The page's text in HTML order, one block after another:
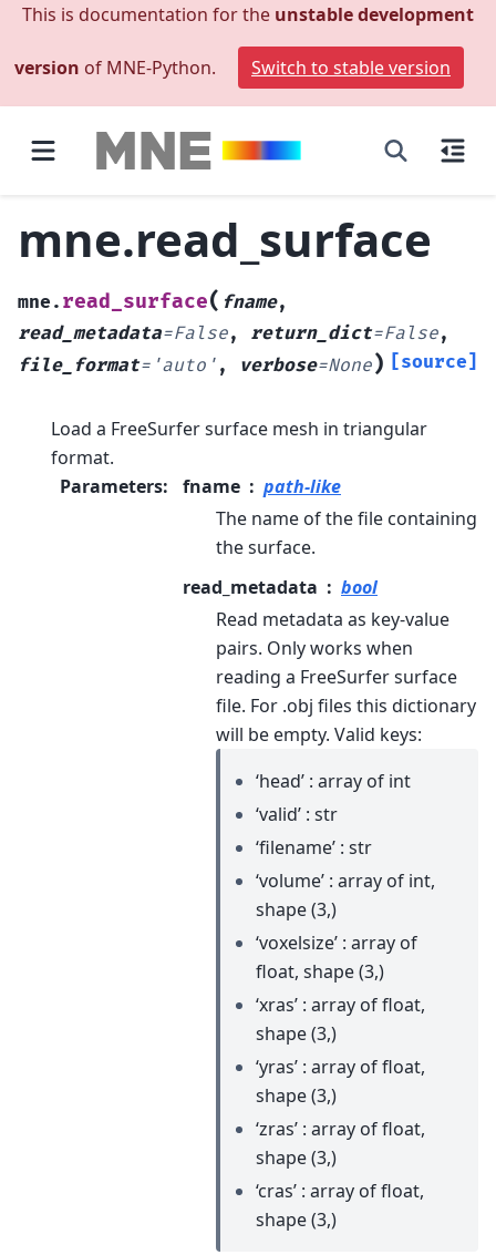
This is documentation for the unstable development
version of MNE-Python. Switch to stable version
mne.read_surface
mne. read_surface( fname,
read_metadata=False, return_dict=False,
file_format= 'auto' , verbose=None) [source]
Load a FreeSurfer surface mesh in triangular
format.
Parameters: fname
path-like
The name of the file containing
the surface.
read_metadata
bool
Read metadata as key-value
pairs. Only works when
reading a FreeSurfer surface
file. For .obj files this dictionary
will be empty. Valid keys:
‘head’ : array of int
‘valid’ : str
‘filename’ : str
‘volume’ : array of int,
shape (3,)
‘voxelsize’ : array of
float, shape (3,)
‘xras’ : array of float,
shape (3,)
‘yras’ : array of float,
shape (3,)
‘zras’ : array of float,
shape (3,)
‘cras’ : array of float,
shape (3,)